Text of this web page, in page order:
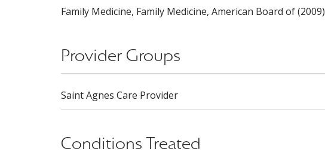
Conditions Treated
Family Medicine, Family Medicine, American Board of (2009)
Provider Groups
Saint Agnes Care Provider